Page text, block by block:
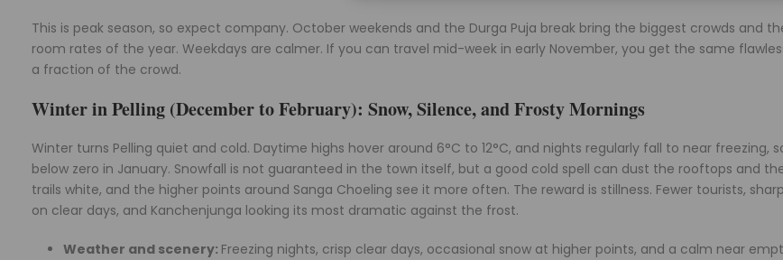
This is peak season, so expect company. October weekends and the Durga Puja break bring the biggest crowds and
room rates of the year. Weekdays are calmer. If you can travel mid-week in early November, you get the same
a fraction of the crowd.
Winter in Pelling (December to February): Snow, Silence, and Frosty Mornings
Winter turns Pelling quiet and cold. Daytime highs hover around 6°C to 12°C, and nights regularly fall to near freezing,
below zero in January. Snowfall is not guaranteed in the town itself, but a good cold spell can dust the rooftops and
trails white, and the higher points around Sanga Choeling see it more often. The reward is stillness. Fewer tourists,
on clear days, and Kanchenjunga looking its most dramatic against the frost.
Weather and scenery: Freezing nights, crisp clear days, occasional snow at higher points, and a calm near